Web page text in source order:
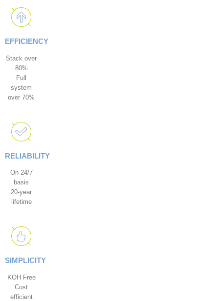
EFFICIENCY
Stack over
80%
Full
system
over 70%
RELIABILITY
On 24/7
basis
20-year
lifetime
SIMPLICITY
KOH Free
Cost
efficient